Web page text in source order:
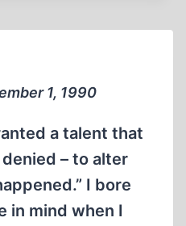
1, 1990
a talent that
– to alter
I bore
in mind when I